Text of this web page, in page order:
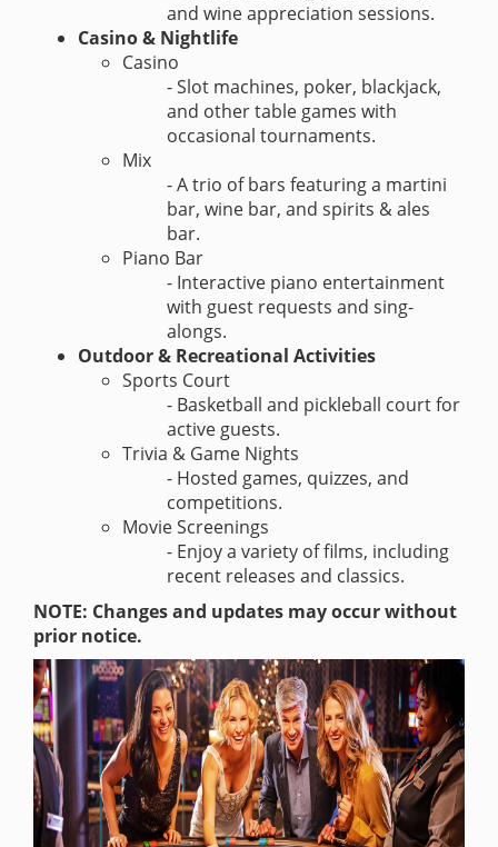
and wine appreciation sessions.
Casino & Nightlife
Casino
- Slot machines, poker, blackjack,
and other table games with
occasional tournaments.
Mix
- A trio of bars featuring a martini
bar, wine bar, and spirits & ales
bar.
Piano Bar
- Interactive piano entertainment
with guest requests and sing-
alongs.
Outdoor & Recreational Activities
Sports Court
- Basketball and pickleball court for
active guests.
Trivia & Game Nights
- Hosted games, quizzes, and
competitions.
Movie Screenings
- Enjoy a variety of films, including
recent releases and classics.
NOTE: Changes and updates may occur without
prior notice.